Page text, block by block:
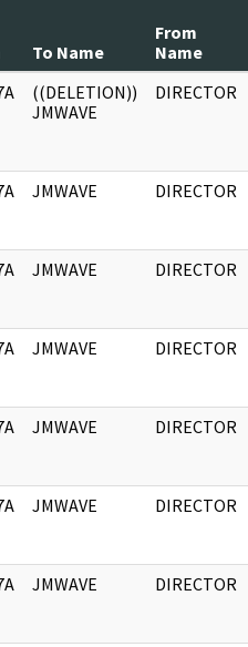
To Name
From
Name
((DELETION))
JMWAVE
DIRECTOR
JMWAVE DIRECTOR
JMWAVE DIRECTOR
JMWAVE DIRECTOR
JMWAVE DIRECTOR
JMWAVE DIRECTOR
JMWAVE DIRECTOR